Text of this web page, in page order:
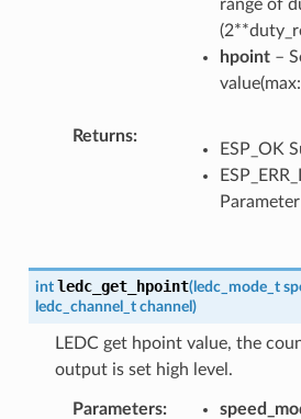
range of
hpoint–
Returns
ESP_OK
int ledc_get_hpoint(ledc_mode_t
ledc_channel_t channel )
LEDC get hpoint value, the
output is set high level.
Parameters